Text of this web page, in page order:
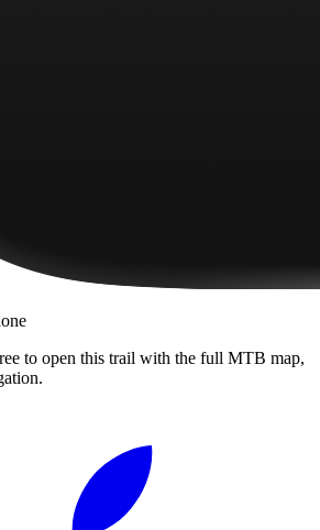
to open this trail with the full MTB map,